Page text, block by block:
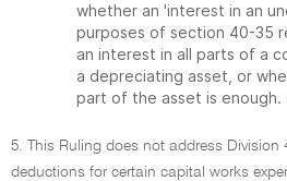
whether an 'interest in an
purposes of section 40-35
an interest in all parts of a
a depreciating asset, or
part of the asset is enough.
5. This Ruling does not address Division
deductions for certain capital works